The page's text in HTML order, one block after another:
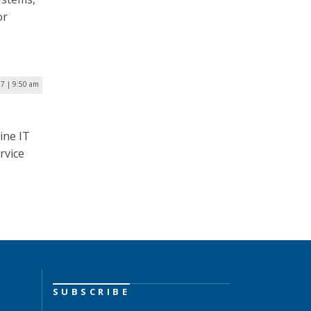
| 9:50 am
IT
SUBSCRIBE